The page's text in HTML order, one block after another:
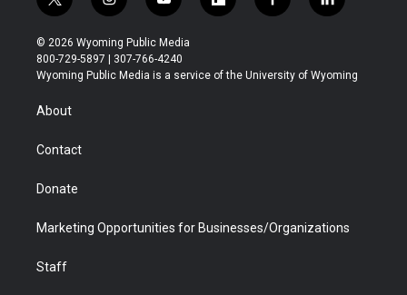
t
w
i
t
t
r
i
n
s
t
a
y
o
u
t
u
f
l
b
f
a
b
l
i
e
© 2026 Wyoming Public Media
800-729-5897 | 307-766-4240
Wyoming Public Media is a service of the University of Wyoming
About
Contact
Donate
Marketing Opportunities for Businesses/Organizations
Staff